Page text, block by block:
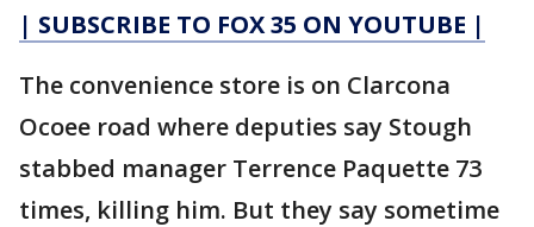
| SUBSCRIBE TO FOX 35 ON YOUTUBE |
The convenience store is on Clarcona
Ocoee road where deputies say Stough
stabbed manager Terrence Paquette 73
times, killing him. But they say sometime